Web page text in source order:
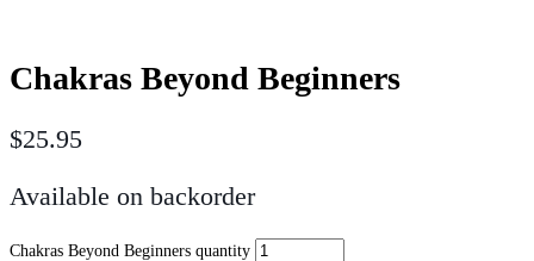
Chakras Beyond Beginners
$25.95
Available on backorder
Chakras Beyond Beginners quantity